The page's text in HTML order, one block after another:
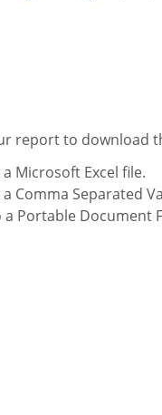
report to download
Microsoft Excel file.
Comma Separated
Portable Document